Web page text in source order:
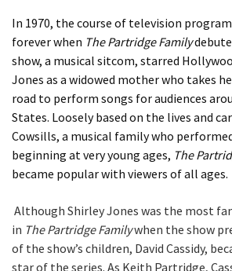
In 1970, the course of television
forever when The Partridge Family
show, a musical sitcom, starred
Jones as a widowed mother who takes
road to perform songs for audiences
States. Loosely based on the lives and
Cowsills, a musical family who
beginning at very young ages, The
became popular with viewers of all ages.
Although Shirley Jones was the most
in The Partridge Familywhen the show
of the show’s children, David Cassidy,
star of the series. As Keith Partridge,